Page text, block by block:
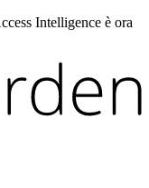
Intelligence è ora